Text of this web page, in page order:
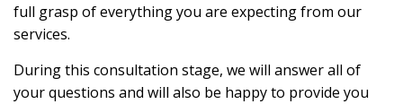
full grasp of everything you are expecting from our
services.
During this consultation stage, we will answer all of
your questions and will also be happy to provide you